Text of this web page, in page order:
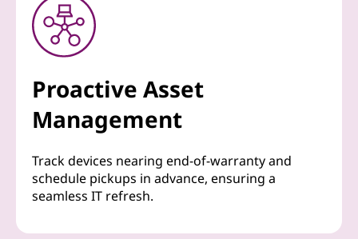
Proactive Asset
Management
Track devices nearing end-of-warranty and
schedule pickups in advance, ensuring a
seamless IT refresh.